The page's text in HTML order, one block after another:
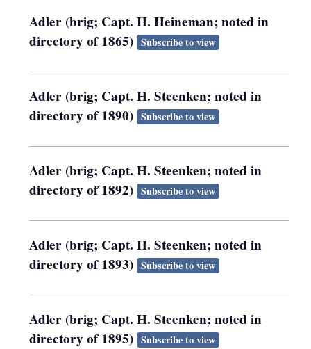
Adler (brig; Capt. H. Heineman; noted in
directory of 1865) Subscribe to view
Adler (brig; Capt. H. Steenken; noted in
directory of 1890) Subscribe to view
Adler (brig; Capt. H. Steenken; noted in
directory of 1892) Subscribe to view
Adler (brig; Capt. H. Steenken; noted in
directory of 1893) Subscribe to view
Adler (brig; Capt. H. Steenken; noted in
directory of 1895) Subscribe to view